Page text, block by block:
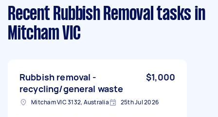
Recent Rubbish Removal tasks in
Mitcham VIC
Rubbish removal -
recycling/general waste
$1,000
Mitcham VIC 3132, Australia 25th Jul 2026